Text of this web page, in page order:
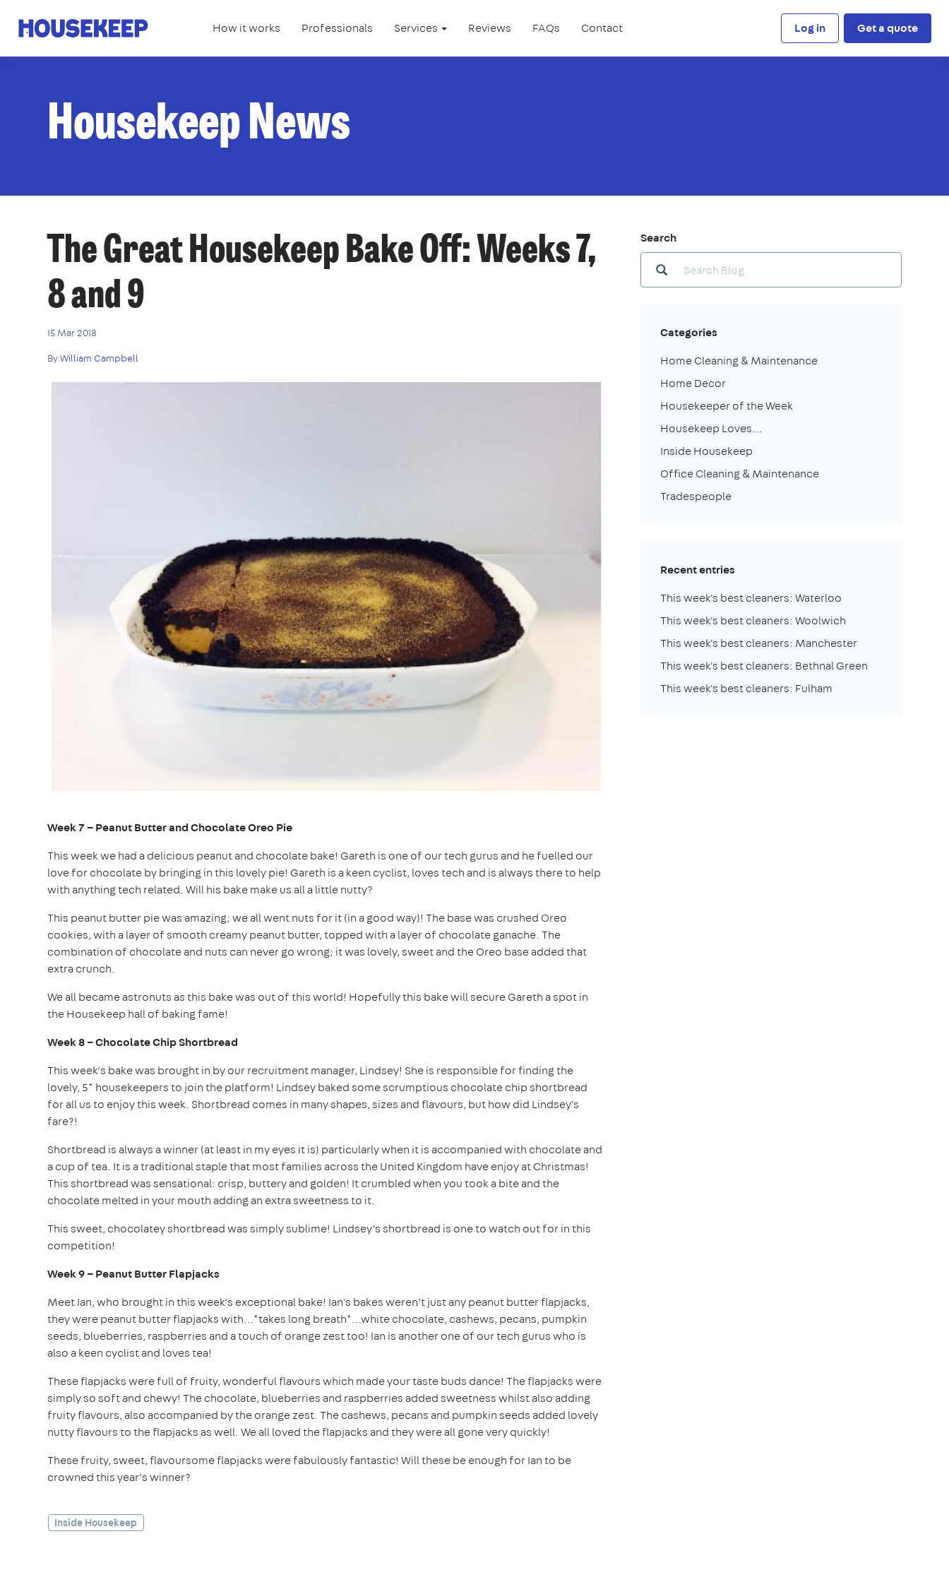
Housekeep How it works Professionals Services Reviews FAQs Contact Log in Get a quote
Housekeep News
The Great Housekeep Bake Off: Weeks 7,
8 and 9
15 Mar 2018
ByWilliam Campbell
Week 7 – Peanut Butter and Chocolate Oreo Pie
This week we had a delicious peanut and chocolate bake! Gareth is one of our tech gurus and he fuelled our
love for chocolate by bringing in this lovely pie! Gareth is a keen cyclist, loves tech and is always there to help
with anything tech related. Will his bake make us all a little nutty?
This peanut butter pie was amazing; we all went nuts for it (in a good way)! The base was crushed Oreo
cookies, with a layer of smooth creamy peanut butter, topped with a layer of chocolate ganache. The
combination of chocolate and nuts can never go wrong; it was lovely, sweet and the Oreo base added that
extra crunch.
We all became astronuts as this bake was out of this world! Hopefully this bake will secure Gareth a spot in
the Housekeep hall of baking fame!
Week 8 – Chocolate Chip Shortbread
This week’s bake was brought in by our recruitment manager, Lindsey! She is responsible for finding the
lovely, 5* housekeepers to join the platform! Lindsey baked some scrumptious chocolate chip shortbread
for all us to enjoy this week. Shortbread comes in many shapes, sizes and flavours, but how did Lindsey's
fare?!
Shortbread is always a winner (at least in my eyes it is) particularly when it is accompanied with chocolate and
a cup of tea. It is a traditional staple that most families across the United Kingdom have enjoy at Christmas!
This shortbread was sensational: crisp, buttery and golden! It crumbled when you took a bite and the
chocolate melted in your mouth adding an extra sweetness to it.
This sweet, chocolatey shortbread was simply sublime! Lindsey’s shortbread is one to watch out for in this
competition!
Week 9 – Peanut Butter Flapjacks
Meet Ian, who brought in this week’s exceptional bake! Ian's bakes weren’t just any peanut butter flapjacks,
they were peanut butter flapjacks with…*takes long breath*…white chocolate, cashews, pecans, pumpkin
seeds, blueberries, raspberries and a touch of orange zest too! Ian is another one of our tech gurus who is
also a keen cyclist and loves tea!
These flapjacks were full of fruity, wonderful flavours which made your taste buds dance! The flapjacks were
simply so soft and chewy! The chocolate, blueberries and raspberries added sweetness whilst also adding
fruity flavours, also accompanied by the orange zest. The cashews, pecans and pumpkin seeds added lovely
nutty flavours to the flapjacks as well. We all loved the flapjacks and they were all gone very quickly!
These fruity, sweet, flavoursome flapjacks were fabulously fantastic! Will these be enough for Ian to be
crowned this year’s winner?
Inside Housekeep
Search
Categories
Home Cleaning & Maintenance
Home Decor
Housekeeper of the Week
Housekeep Loves...
Inside Housekeep
Office Cleaning & Maintenance
Tradespeople
Recent entries
This week's best cleaners: Waterloo
This week's best cleaners: Woolwich
This week's best cleaners: Manchester
This week's best cleaners: Bethnal Green
This week's best cleaners: Fulham